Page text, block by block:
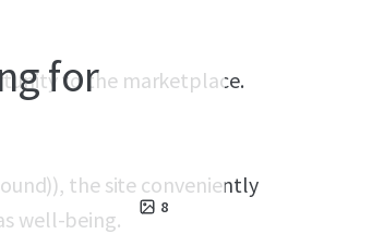
for
8
to the marketplace.
the site conveniently
well-being.